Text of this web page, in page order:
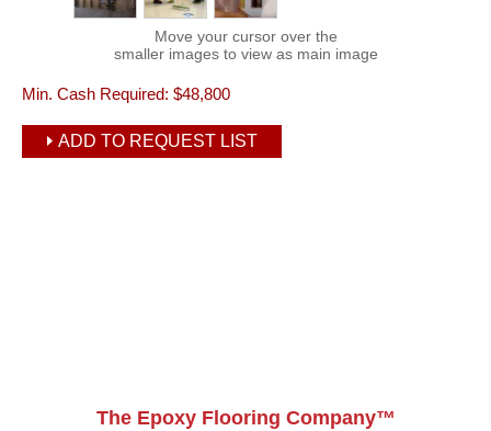
Move your cursor over the
smaller images to view as main image
Min. Cash Required: $48,800
ADD TO REQUEST LIST
The Epoxy Flooring Company™